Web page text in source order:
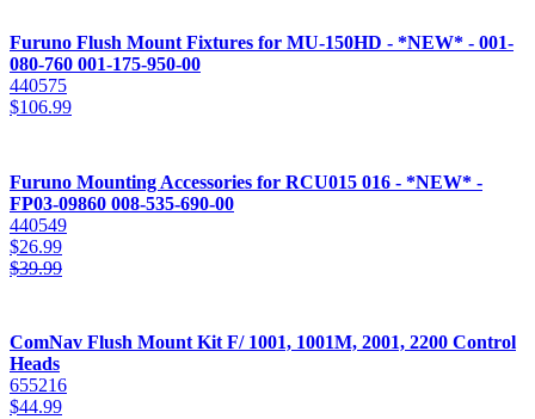
Furuno Flush Mount Fixtures for MU-150HD - *NEW* - 001-
080-760 001-175-950-00
440575
$106.99
Furuno Mounting Accessories for RCU015 016 - *NEW* -
FP03-09860 008-535-690-00
440549
$26.99
$39.99
ComNav Flush Mount Kit F/ 1001, 1001M, 2001, 2200 Control
Heads
655216
$44.99